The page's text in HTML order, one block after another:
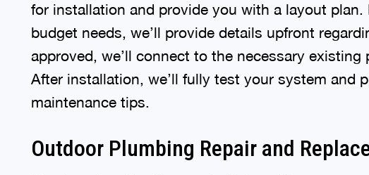
for installation and provide you with a layout plan.
budget needs, we’ll provide details upfront
approved, we’ll connect to the necessary
After installation, we’ll fully test your system and
maintenance tips.
Outdoor Plumbing Repair and